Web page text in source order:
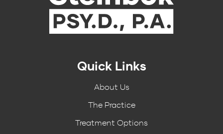
Quick Links
About Us
The Practice
Treatment Options